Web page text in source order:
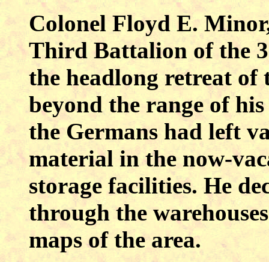
Colonel Floyd E.
Third Battalion of the
the headlong retreat of
beyond the range of
the Germans had left
material in the now-
storage facilities. He
through the
maps of the area.